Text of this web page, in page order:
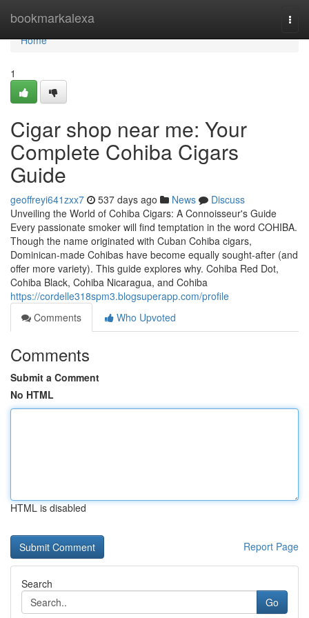
bookmarkalexa
Home
Home
1
Cigar shop near me: Your
Complete Cohiba Cigars
Guide
geoffreyi641zxx7 537 days ago News
Discuss
Unveiling the World of Cohiba Cigars: A Connoisseur's Guide
Every passionate smoker will find temptation in the word COHIBA.
Though the name originated with Cuban Cohiba cigars,
Dominican-made Cohibas have become equally sought-after (and
offer more variety). This guide explores why. Cohiba Red Dot,
Cohiba Black, Cohiba Nicaragua, and Cohiba
https://cordelle318spm3.blogsuperapp.com/profile
Comments
Who Upvoted
Comments
Submit a Comment
No HTML
HTML is disabled
Report Page
Search
Go